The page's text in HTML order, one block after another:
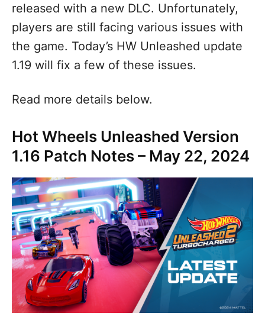
released with a new DLC. Unfortunately,
players are still facing various issues with
the game. Today’s HW Unleashed update
1.19 will fix a few of these issues.
Read more details below.
Hot Wheels Unleashed Version
1.16 Patch Notes – May 22, 2024